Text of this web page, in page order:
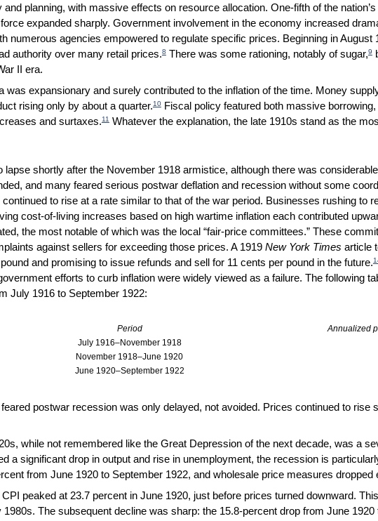
and planning, with massive effects on resource allocation. One-fifth of the
expanded sharply. Government involvement in the economy increased
numerous agencies empowered to regulate specific prices. Beginning in August
authority over many retail prices.8There was some rationing, notably of sugar,9
II era.
was expansionary and surely contributed to the inflation of the time. Money
rising only by about a quarter.10Fiscal policy featured both massive borrowing,
and surtaxes.11Whatever the explanation, the late 1910s stand as the
lapse shortly after the November 1918 armistice, although there was
and many feared serious postwar deflation and recession without some
to rise at a rate similar to that of the war period. Businesses rushing to
cost-of-living increases based on high wartime inflation each contributed
the most notable of which was the local “fair-price committees.” These
against sellers for exceeding those prices. A 1919 New York Times article
and promising to issue refunds and sell for 11 cents per pound in the future.
efforts to curb inflation were widely viewed as a failure. The following
July 1916 to September 1922:
Period
Annualized
July 1916–November 1918
November 1918–June 1920
June 1920–September 1922
postwar recession was only delayed, not avoided. Prices continued to rise
while not remembered like the Great Depression of the next decade, was a
a significant drop in output and rise in unemployment, the recession is
from June 1920 to September 1922, and wholesale price measures dropped
peaked at 23.7 percent in June 1920, just before prices turned downward.
1980s. The subsequent decline was sharp: the 15.8-percent drop from June